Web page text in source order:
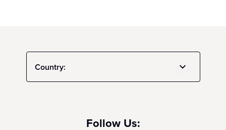
Country:
Follow Us: